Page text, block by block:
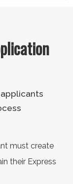
applicants
must create
their Express